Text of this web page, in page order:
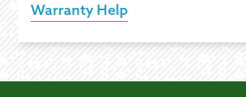
Warranty Help